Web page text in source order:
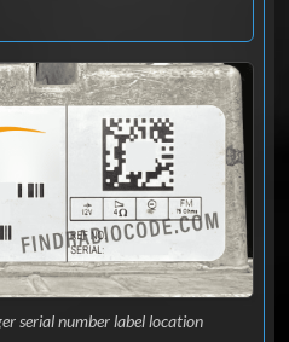
serial number label location